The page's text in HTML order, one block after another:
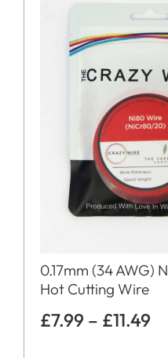
0.17mm (34 AWG)
Hot Cutting Wire
£7.99 – £11.49